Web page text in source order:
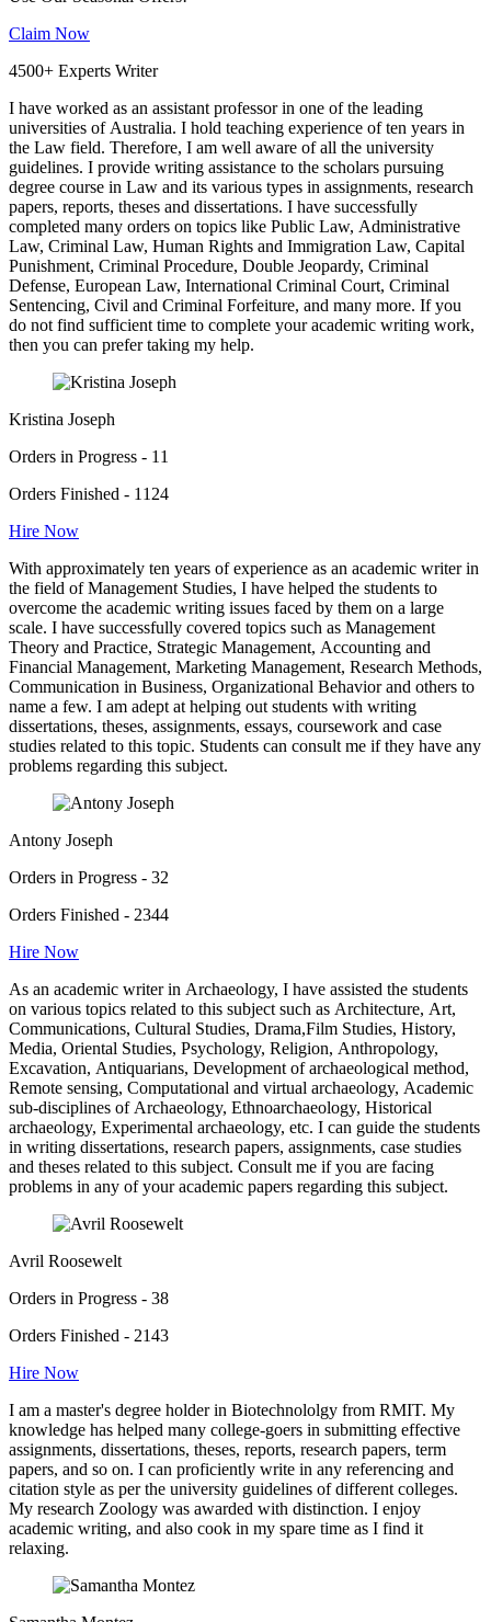
Claim Now
4500+ Experts Writer
I have worked as an assistant professor in one of the leading
universities of Australia. I hold teaching experience of ten years in
the Law field. Therefore, I am well aware of all the university
guidelines. I provide writing assistance to the scholars pursuing
degree course in Law and its various types in assignments, research
papers, reports, theses and dissertations. I have successfully
completed many orders on topics like Public Law, Administrative
Law, Criminal Law, Human Rights and Immigration Law, Capital
Punishment, Criminal Procedure, Double Jeopardy, Criminal
Defense, European Law, International Criminal Court, Criminal
Sentencing, Civil and Criminal Forfeiture, and many more. If you
do not find sufficient time to complete your academic writing work,
then you can prefer taking my help.
Kristina Joseph
Orders in Progress - 11
Orders Finished - 1124
Hire Now
With approximately ten years of experience as an academic writer in
the field of Management Studies, I have helped the students to
overcome the academic writing issues faced by them on a large
scale. I have successfully covered topics such as Management
Theory and Practice, Strategic Management, Accounting and
Financial Management, Marketing Management, Research Methods,
Communication in Business, Organizational Behavior and others to
name a few. I am adept at helping out students with writing
dissertations, theses, assignments, essays, coursework and case
studies related to this topic. Students can consult me if they have any
problems regarding this subject.
Antony Joseph
Orders in Progress - 32
Orders Finished - 2344
Hire Now
As an academic writer in Archaeology, I have assisted the students
on various topics related to this subject such as Architecture, Art,
Communications, Cultural Studies, Drama,Film Studies, History,
Media, Oriental Studies, Psychology, Religion, Anthropology,
Excavation, Antiquarians, Development of archaeological method,
Remote sensing, Computational and virtual archaeology, Academic
sub-disciplines of Archaeology, Ethnoarchaeology, Historical
archaeology, Experimental archaeology, etc. I can guide the students
in writing dissertations, research papers, assignments, case studies
and theses related to this subject. Consult me if you are facing
problems in any of your academic papers regarding this subject.
Avril Roosewelt
Orders in Progress - 38
Orders Finished - 2143
Hire Now
I am a master's degree holder in Biotechnololgy from RMIT. My
knowledge has helped many college-goers in submitting effective
assignments, dissertations, theses, reports, research papers, term
papers, and so on. I can proficiently write in any referencing and
citation style as per the university guidelines of different colleges.
My research Zoology was awarded with distinction. I enjoy
academic writing, and also cook in my spare time as I find it
relaxing.